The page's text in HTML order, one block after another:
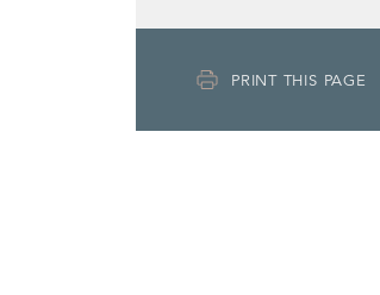
PRINT THIS PAGE